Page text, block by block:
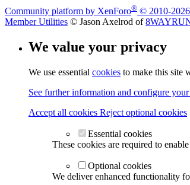
Community platform by XenForo® © 2010-
Member Utilities © Jason Axelrod of
We value your privacy
We use essential cookies to make this site
See further information and configure your
Accept all cookies Reject optional cookies
Essential cookies
These cookies are required to
Optional cookies
We deliver enhanced functionality